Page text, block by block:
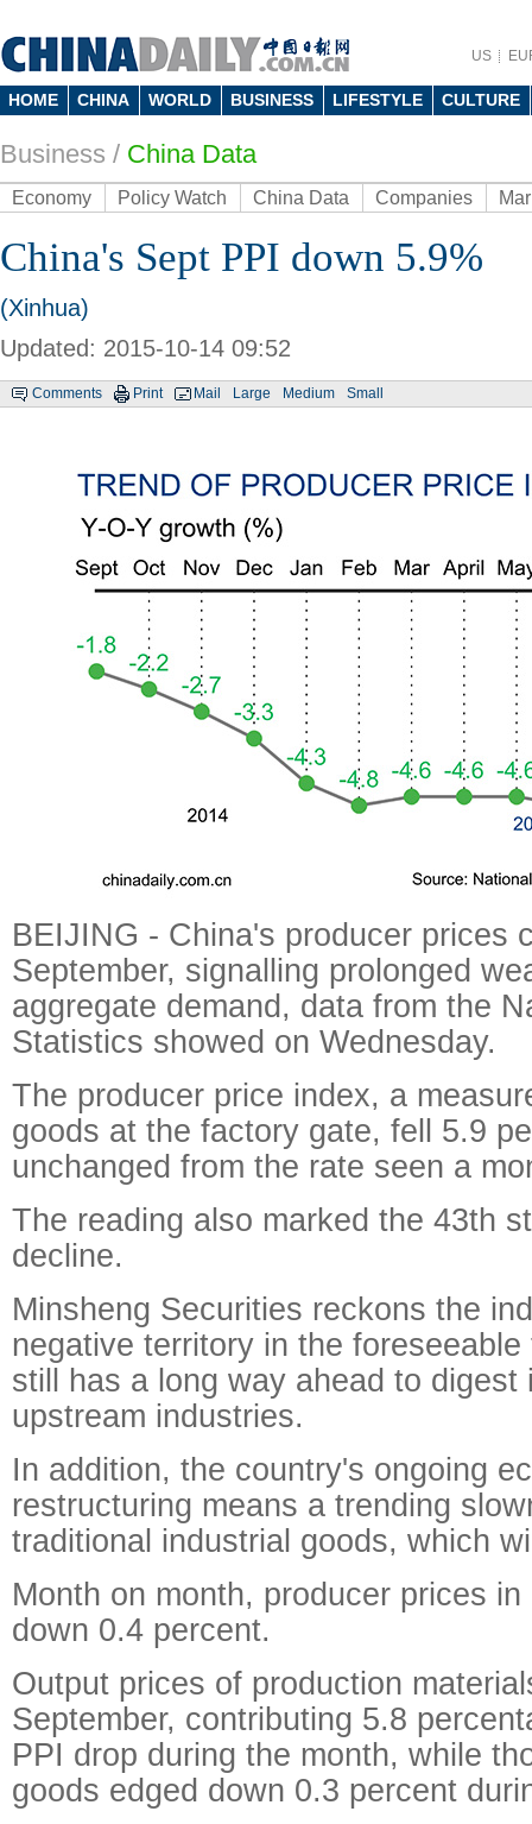
US
HOME CHINA WORLD BUSINESS LIFESTYLE CULTURE
Business / China Data
Economy Policy Watch China Data Companies
China's Sept PPI down 5.9%
(Xinhua)
Updated: 2015-10-14 09:52
Comments Print Mail Large Medium Small
BEIJING - China's producer prices
September, signalling prolonged
aggregate demand, data from the
Statistics showed on Wednesday.
The producer price index, a
goods at the factory gate, fell 5.9
unchanged from the rate seen a
The reading also marked the 43th
decline.
Minsheng Securities reckons the
negative territory in the
still has a long way ahead to
upstream industries.
In addition, the country's ongoing
restructuring means a trending
traditional industrial goods, which
Month on month, producer prices
down 0.4 percent.
Output prices of production
September, contributing 5.8
PPI drop during the month, while
goods edged down 0.3 percent